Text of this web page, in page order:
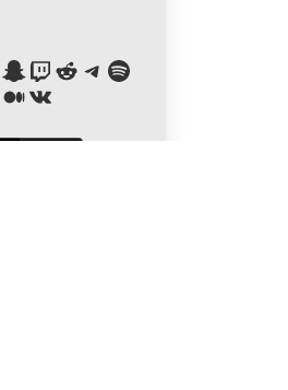
Snapchat
Twitch
Reddit
Telegram
Spotify
Medium
VK